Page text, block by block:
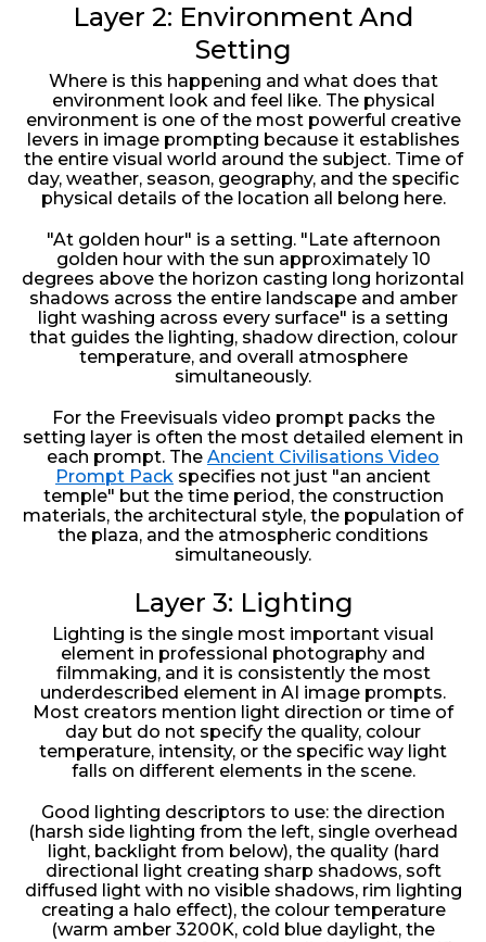
Layer 2: Environment And
Setting
Where is this happening and what does that
environment look and feel like. The physical
environment is one of the most powerful creative
levers in image prompting because it establishes
the entire visual world around the subject. Time of
day, weather, season, geography, and the specific
physical details of the location all belong here.
"At golden hour" is a setting. "Late afternoon
golden hour with the sun approximately 10
degrees above the horizon casting long horizontal
shadows across the entire landscape and amber
light washing across every surface" is a setting
that guides the lighting, shadow direction, colour
temperature, and overall atmosphere
simultaneously.
For the Freevisuals video prompt packs the
setting layer is often the most detailed element in
each prompt. The Ancient Civilisations Video
Prompt Pack specifies not just "an ancient
temple" but the time period, the construction
materials, the architectural style, the population of
the plaza, and the atmospheric conditions
simultaneously.
Layer 3: Lighting
Lighting is the single most important visual
element in professional photography and
filmmaking, and it is consistently the most
underdescribed element in AI image prompts.
Most creators mention light direction or time of
day but do not specify the quality, colour
temperature, intensity, or the specific way light
falls on different elements in the scene.
Good lighting descriptors to use: the direction
(harsh side lighting from the left, single overhead
light, backlight from below), the quality (hard
directional light creating sharp shadows, soft
diffused light with no visible shadows, rim lighting
creating a halo effect), the colour temperature
(warm amber 3200K, cold blue daylight, the